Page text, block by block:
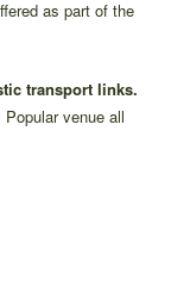
as part of the
transport links.
venue all